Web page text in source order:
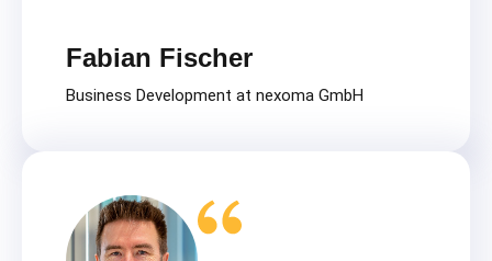
Fabian Fischer
Business Development at nexoma GmbH